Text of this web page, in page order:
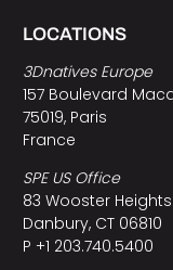
LOCATIONS
3Dnatives Europe
157 Boulevard
75019, Paris
France
SPE US Office
83 Wooster Heights
Danbury, CT 06810
P +1 203.740.5400